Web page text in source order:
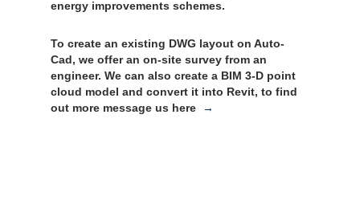
energy improvements schemes.
To create an existing DWG layout on Auto-
Cad, we offer an on-site survey from an
engineer. We can also create a BIM 3-D point
cloud model and convert it into Revit, to find
out more message us here
→